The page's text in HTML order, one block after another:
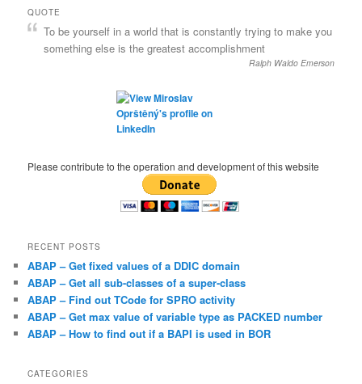
r
c
QUOTE
To be yourself in a world that is constantly trying to make you
something else is the greatest accomplishment
Ralph Waldo Emerson
Please contribute to the operation and development of this website
RECENT POSTS
ABAP – Get fixed values of a DDIC domain
ABAP – Get all sub-classes of a super-class
ABAP – Find out TCode for SPRO activity
ABAP – Get max value of variable type as PACKED number
ABAP – How to find out if a BAPI is used in BOR
CATEGORIES